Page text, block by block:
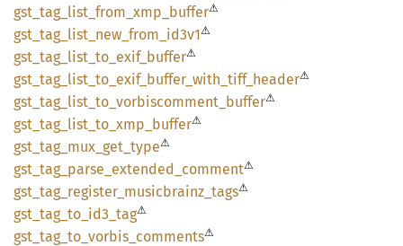
gst_ tag_ list_ from_ xmp_ buffer⚠
gst_ tag_ list_ new_ from_ id3v1⚠
gst_ tag_ list_ to_ exif_ buffer⚠
gst_ tag_ list_ to_ exif_ buffer_ with_ tiff_ header⚠
gst_ tag_ list_ to_ vorbiscomment_ buffer⚠
gst_ tag_ list_ to_ xmp_ buffer⚠
gst_ tag_ mux_ get_ type⚠
gst_ tag_ parse_ extended_ comment⚠
gst_ tag_ register_ musicbrainz_ tags⚠
gst_ tag_ to_ id3_ tag⚠
gst_ tag_ to_ vorbis_ comments⚠